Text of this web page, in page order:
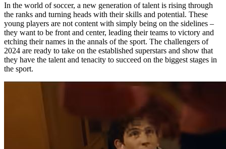
In the world of soccer, a new generation of talent is rising through
the ranks and turning heads with their skills and potential. These
young players are not content with simply being on the sidelines –
they want to be front and center, leading their teams to victory and
etching their names in the annals of the sport. The challengers of
2024 are ready to take on the established superstars and show that
they have the talent and tenacity to succeed on the biggest stages in
the sport.